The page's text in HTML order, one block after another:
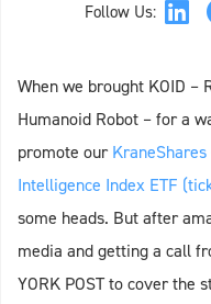
Follow Us:
When we brought KOID –
Humanoid Robot – for a
promote our
Intelligence Index ETF
some heads. But after
media and getting a call
YORK POST to cover the